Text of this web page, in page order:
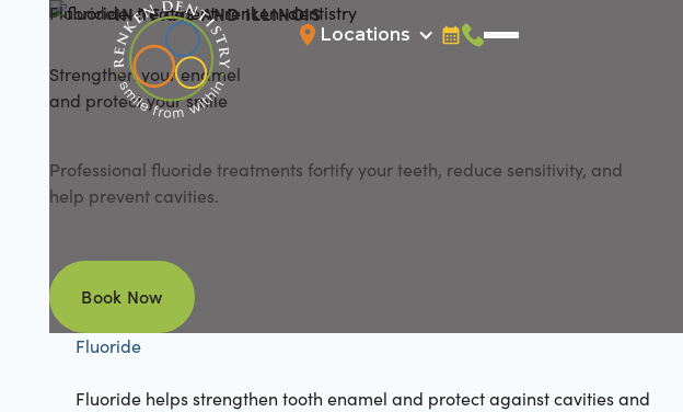
Locations
FluorideIN TEXAS AND ILLINOIS
Strengthen your enamel
and protect your smile
Professional fluoride treatments fortify your teeth, reduce sensitivity, and
help prevent cavities.
Book Now
Book Now
Fluoride
Fluoride helps strengthen tooth enamel and protect against cavities and